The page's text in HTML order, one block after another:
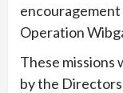
Operation
These missions
by the